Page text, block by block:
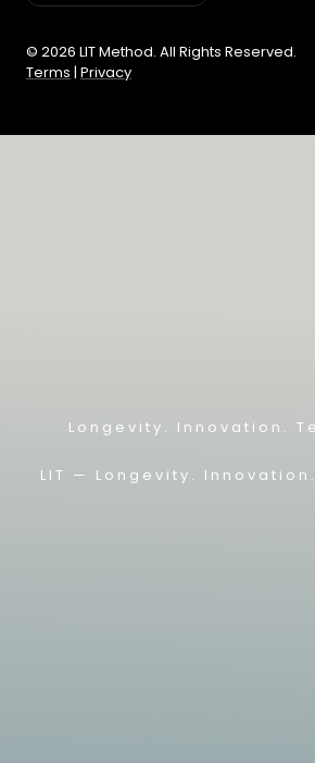
© 2026 LIT Method. All Rights Reserved.
Terms | Privacy
Longevity. Innovation.
LIT — L ongevity.